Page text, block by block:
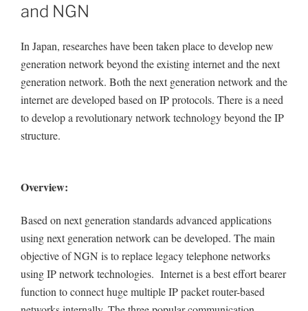
and NGN
In Japan, researches have been taken place to develop new
generation network beyond the existing internet and the next
generation network. Both the next generation network and the
internet are developed based on IP protocols. There is a need
to develop a revolutionary network technology beyond the IP
structure.
Overview:
Based on next generation standards advanced applications
using next generation network can be developed. The main
objective of NGN is to replace legacy telephone networks
using IP network technologies. Internet is a best effort bearer
function to connect huge multiple IP packet router-based